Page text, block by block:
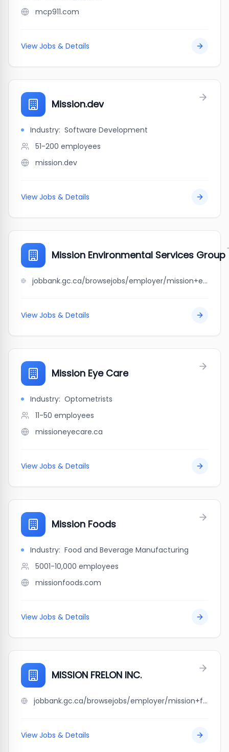
mcp911.com
View Jobs & Details
Mission.dev
Industry: Software Development
51-200 employees
mission.dev
View Jobs & Details
Mission Environmental Services Group
jobbank.gc.ca/browsejobs/employer/mission+environmental+services+group/ca
View Jobs & Details
Mission Eye Care
Industry: Optometrists
11-50 employees
missioneyecare.ca
View Jobs & Details
Mission Foods
Industry: Food and Beverage Manufacturing
5001-10,000 employees
missionfoods.com
View Jobs & Details
MISSION FRELON INC.
jobbank.gc.ca/browsejobs/employer/mission+frelon+inc./ca
View Jobs & Details